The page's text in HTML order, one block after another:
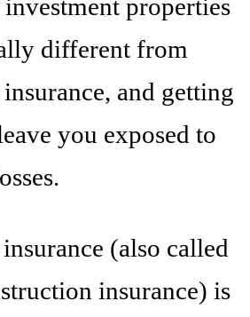
properties
different from
and getting
you exposed to
(also called
insurance) is